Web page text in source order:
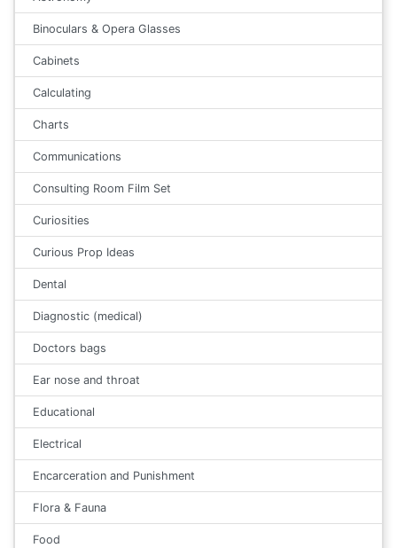
Binoculars & Opera Glasses
Cabinets
Calculating
Charts
Communications
Consulting Room Film Set
Curiosities
Curious Prop Ideas
Dental
Diagnostic (medical)
Doctors bags
Ear nose and throat
Educational
Electrical
Encarceration and Punishment
Flora & Fauna
Food